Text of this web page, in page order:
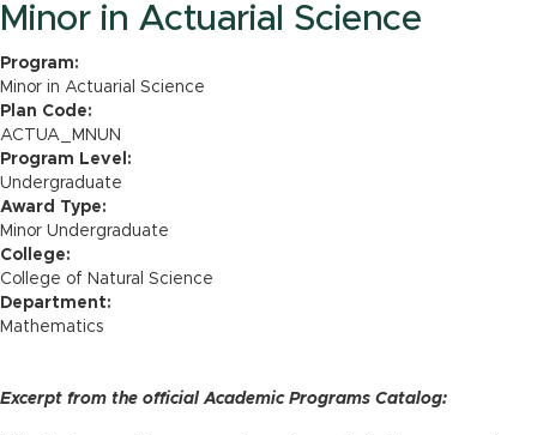
Minor in Actuarial Science
Program:
Minor in Actuarial Science
Plan Code:
ACTUA_MNUN
Program Level:
Undergraduate
Award Type:
Minor Undergraduate
College:
College of Natural Science
Department:
Mathematics
Excerpt from the official Academic Programs Catalog: